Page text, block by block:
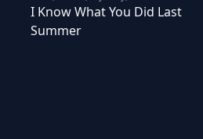
I Know What You Did Last
Summer